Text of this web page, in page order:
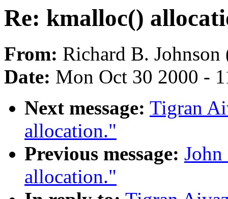
Re: kmalloc()
From: Richard B. Johnson
Date: Mon Oct 30 2000 -
Next message: Tigran
allocation."
Previous message:
allocation."